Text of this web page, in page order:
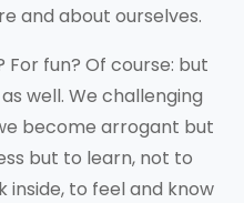
and about ourselves.
fun? Of course: but
well. We challenging
become arrogant but
but to learn, not to
to feel and know